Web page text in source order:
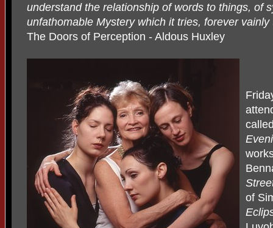
understand the relationship of words to things, of
unfathomable Mystery which it tries, forever
The Doors of Perception - Aldous Huxley
of